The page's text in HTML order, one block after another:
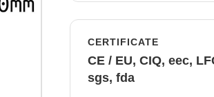
CERTIFICATE
CE / EU, CIQ, eec,
sgs, fda